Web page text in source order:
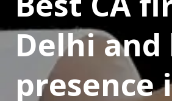
Delhi and
presence